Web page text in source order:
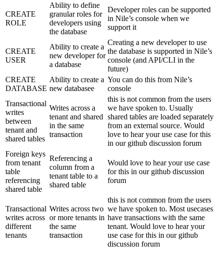
CREATE
ROLE
Ability to define
granular roles for
developers using
the database
Developer roles can be supported
in Nile’s console when we
support it
CREATE
USER
Ability to create a
new developer for
a database
Creating a new developer to use
the database is supported in Nile’s
console (and API/CLI in the
future)
CREATE
DATABASE
Ability to create a
new databasee
You can do this from Nile’s
console
Transactional
writes
between
tenant and
shared tables
Writes across a
tenant and shared
in the same
transaction
this is not common from the users
we have spoken to. Usually
shared tables are loaded separately
from an external source. Would
love to hear your use case for this
in our github discussion forum
Foreign keys
from tenant
table
referencing
shared table
Referencing a
column from a
tenant table to a
shared table
Would love to hear your use case
for this in our github discussion
forum
Transactional
writes across
different
tenants
Writes across two
or more tenants in
the same
transaction
this is not common from the users
we have spoken to. Most usecases
have transactions with the same
tenant. Would love to hear your
use case for this in our github
discussion forum